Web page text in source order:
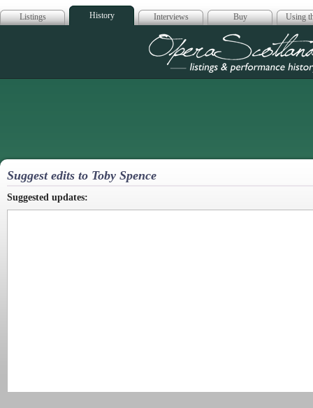
Listings History Interviews Buy Using
Opera
Suggest edits to Toby Spence
Suggested updates: